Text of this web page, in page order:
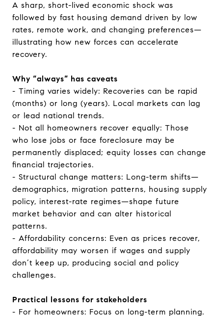
A sharp, short-lived economic shock was
followed by fast housing demand driven by low
rates, remote work, and changing preferences—
illustrating how new forces can accelerate
recovery.
Why “always” has caveats
- Timing varies widely: Recoveries can be rapid
(months) or long (years). Local markets can lag
or lead national trends.
- Not all homeowners recover equally: Those
who lose jobs or face foreclosure may be
permanently displaced; equity losses can change
financial trajectories.
- Structural change matters: Long-term shifts—
demographics, migration patterns, housing supply
policy, interest-rate regimes—shape future
market behavior and can alter historical
patterns.
- Affordability concerns: Even as prices recover,
affordability may worsen if wages and supply
don’t keep up, producing social and policy
challenges.
Practical lessons for stakeholders
- For homeowners: Focus on long-term planning.